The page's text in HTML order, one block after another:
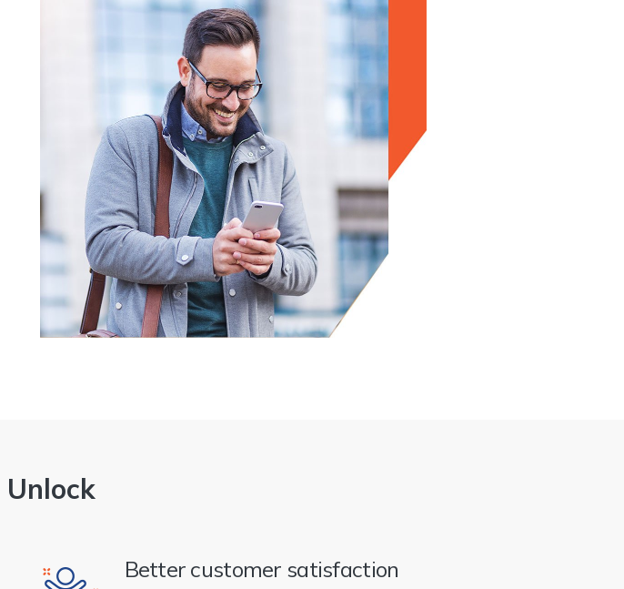
Unlock
Better customer satisfaction